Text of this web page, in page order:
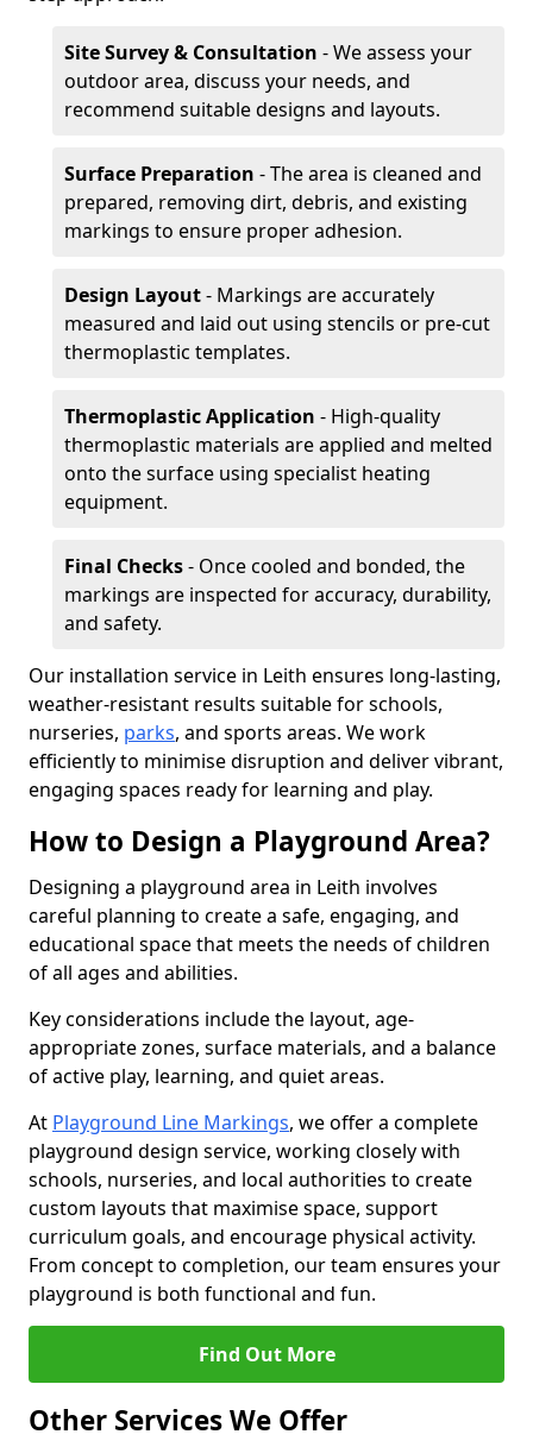
Site Survey & Consultation - We assess your
outdoor area, discuss your needs, and
recommend suitable designs and layouts.
Surface Preparation - The area is cleaned and
prepared, removing dirt, debris, and existing
markings to ensure proper adhesion.
Design Layout- Markings are accurately
measured and laid out using stencils or pre-cut
thermoplastic templates.
Thermoplastic Application - High-quality
thermoplastic materials are applied and melted
onto the surface using specialist heating
equipment.
Final Checks- Once cooled and bonded, the
markings are inspected for accuracy, durability,
and safety.
Our installation service in Leith ensures long-lasting,
weather-resistant results suitable for schools,
nurseries, parks, and sports areas. We work
efficiently to minimise disruption and deliver vibrant,
engaging spaces ready for learning and play.
How to Design a Playground Area?
Designing a playground area in Leith involves
careful planning to create a safe, engaging, and
educational space that meets the needs of children
of all ages and abilities.
Key considerations include the layout, age-
appropriate zones, surface materials, and a balance
of active play, learning, and quiet areas.
At Playground Line Markings, we offer a complete
playground design service, working closely with
schools, nurseries, and local authorities to create
custom layouts that maximise space, support
curriculum goals, and encourage physical activity.
From concept to completion, our team ensures your
playground is both functional and fun.
Find Out More
Other Services We Offer